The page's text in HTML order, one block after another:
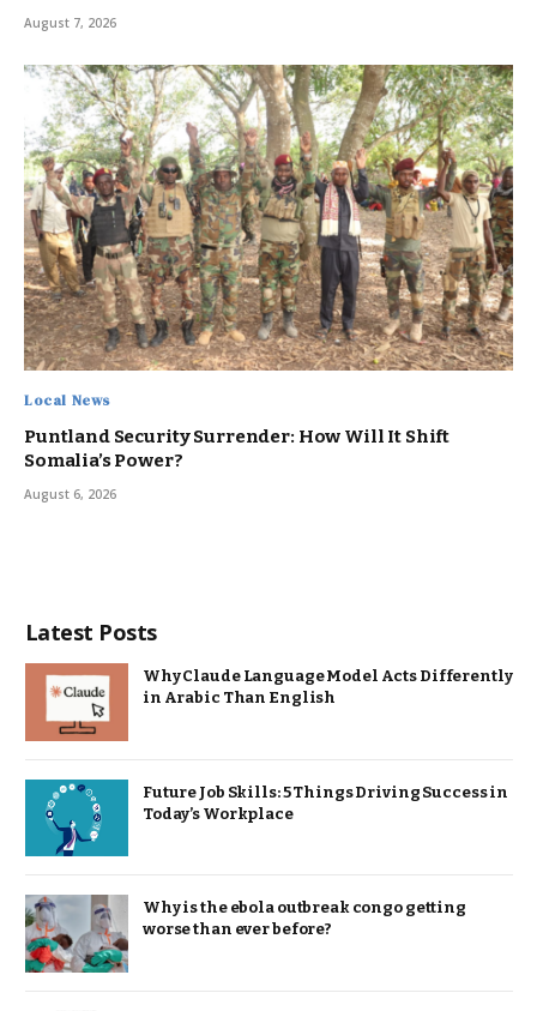
August 7, 2026
Local News
Puntland Security Surrender: How Will It Shift
Somalia’s Power?
August 6, 2026
Latest Posts
Why Claude Language Model Acts Differently
in Arabic Than English
Future Job Skills: 5 Things Driving Success in
Today’s Workplace
Why is the ebola outbreak congo getting
worse than ever before?